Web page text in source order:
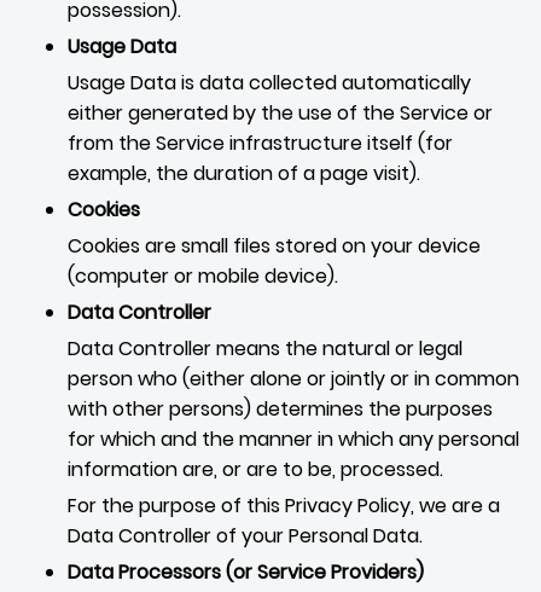
possession).
Usage Data
Usage Data is data collected automatically
either generated by the use of the Service or
from the Service infrastructure itself (for
example, the duration of a page visit).
Cookies
Cookies are small files stored on your device
(computer or mobile device).
Data Controller
Data Controller means the natural or legal
person who (either alone or jointly or in common
with other persons) determines the purposes
for which and the manner in which any personal
information are, or are to be, processed.
For the purpose of this Privacy Policy, we are a
Data Controller of your Personal Data.
Data Processors (or Service Providers)